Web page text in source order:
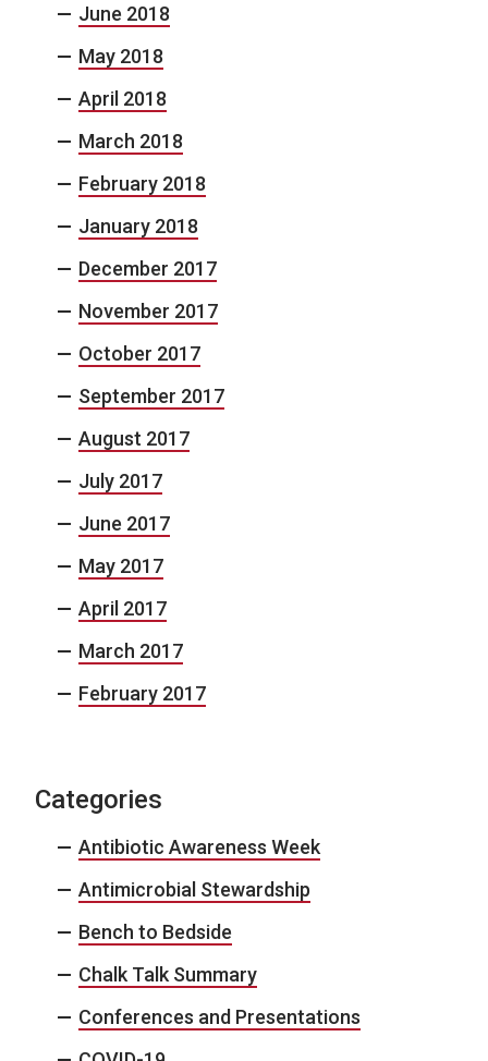
June 2018
May 2018
April 2018
March 2018
February 2018
January 2018
December 2017
November 2017
October 2017
September 2017
August 2017
July 2017
June 2017
May 2017
April 2017
March 2017
February 2017
Categories
Antibiotic Awareness Week
Antimicrobial Stewardship
Bench to Bedside
Chalk Talk Summary
Conferences and Presentations